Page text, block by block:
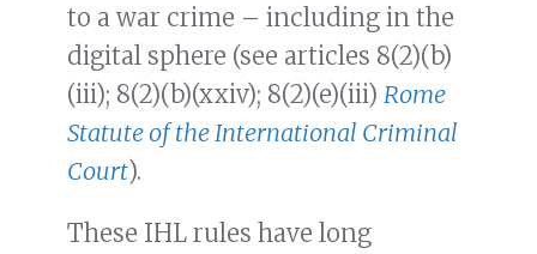
to a war crime – including in the
digital sphere (see articles 8(2)(b)
(iii); 8(2)(b)(xxiv); 8(2)(e)(iii) Rome
Statute of the International Criminal
Court).
These IHL rules have long